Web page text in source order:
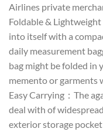
Airlines private
Foldable &
into itself with a
daily measurement
bag might be folded in
memento or garments
Easy Carrying：The
deal with of
exterior storage